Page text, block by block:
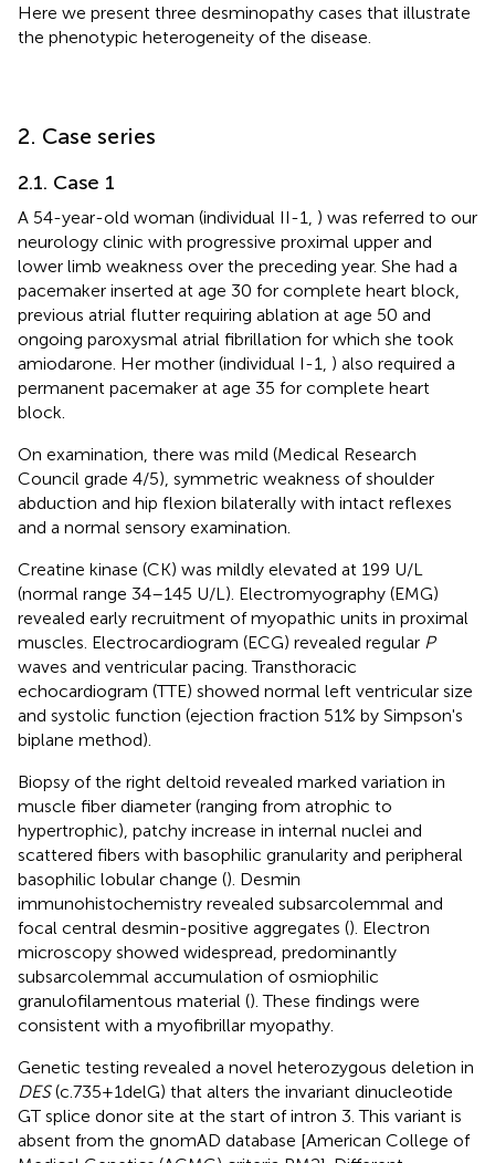
Here we present three desminopathy cases that illustrate
the phenotypic heterogeneity of the disease.
2. Case series
2.1. Case 1
A 54-year-old woman (individual II-1, ) was referred to our
neurology clinic with progressive proximal upper and
lower limb weakness over the preceding year. She had a
pacemaker inserted at age 30 for complete heart block,
previous atrial flutter requiring ablation at age 50 and
ongoing paroxysmal atrial fibrillation for which she took
amiodarone. Her mother (individual I-1, ) also required a
permanent pacemaker at age 35 for complete heart
block.
On examination, there was mild (Medical Research
Council grade 4/5), symmetric weakness of shoulder
abduction and hip flexion bilaterally with intact reflexes
and a normal sensory examination.
Creatine kinase (CK) was mildly elevated at 199 U/L
(normal range 34–145 U/L). Electromyography (EMG)
revealed early recruitment of myopathic units in proximal
muscles. Electrocardiogram (ECG) revealed regular P
waves and ventricular pacing. Transthoracic
echocardiogram (TTE) showed normal left ventricular size
and systolic function (ejection fraction 51% by Simpson's
biplane method).
Biopsy of the right deltoid revealed marked variation in
muscle fiber diameter (ranging from atrophic to
hypertrophic), patchy increase in internal nuclei and
scattered fibers with basophilic granularity and peripheral
basophilic lobular change (). Desmin
immunohistochemistry revealed subsarcolemmal and
focal central desmin-positive aggregates (). Electron
microscopy showed widespread, predominantly
subsarcolemmal accumulation of osmiophilic
granulofilamentous material (). These findings were
consistent with a myofibrillar myopathy.
Genetic testing revealed a novel heterozygous deletion in
DES(c.735+1delG) that alters the invariant dinucleotide
GT splice donor site at the start of intron 3. This variant is
absent from the gnomAD database [American College of